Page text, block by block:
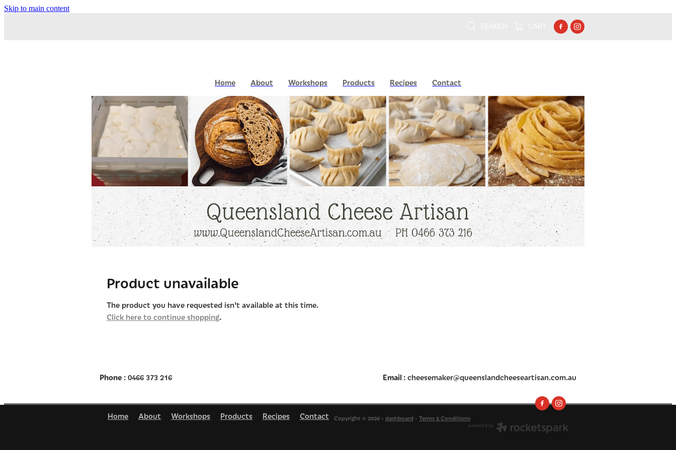
Skip to main content
Home About Workshops Products Recipes Contact
Product unavailable
The product you have requested isn't available at this time.
Click here to continue shopping.
Phone : 0466 373 216 Email : cheesemaker@queenslandcheeseartisan.com.au
Home About Workshops Products Recipes Contact Copyright © 2026 - dashboard - Terms & Conditions